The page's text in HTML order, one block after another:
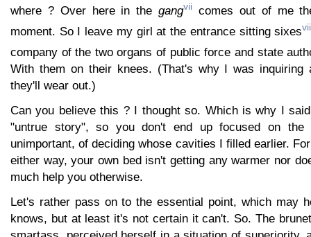
where ? Over here in thegangvii comes out of me
moment. So I leave my girl at the entrance sitting sixes
company of the two organs of public force and state
With them on their knees. (That's why I was inquiring
they'll wear out.)
Can you believe this ? I thought so. Which is why I
"untrue story", so you don't end up focused on the
unimportant, of deciding whose cavities I filled earlier.
either way, your own bed isn't getting any warmer nor
much help you otherwise.
Let's rather pass on to the essential point, which may
knows, but at least it's not certain it can't. So. The